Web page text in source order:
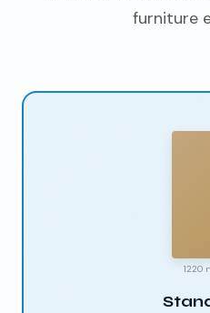
furniture
1220